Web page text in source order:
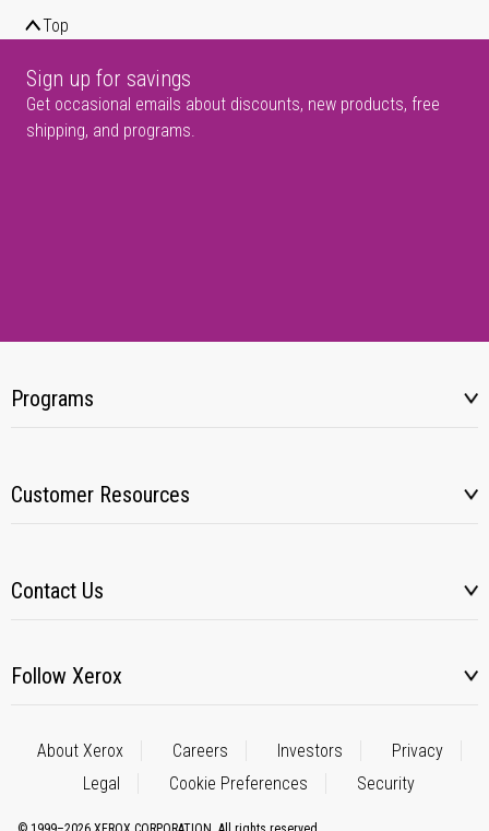
Top
Sign up for savings
Get occasional emails about discounts, new products, free
shipping, and programs.
Programs
Customer Resources
Contact Us
Follow Xerox
About Xerox Careers Investors
Privacy
Legal
Cookie Preferences Security